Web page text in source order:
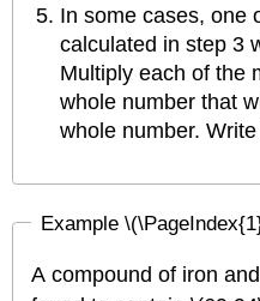
In some cases, one
calculated in step 3
Multiply each of the
whole number that
whole number.
Example
A compound of iron